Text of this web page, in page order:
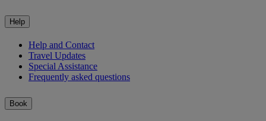
Help
Help and Contact
Travel Updates
Special Assistance
Frequently asked questions
Book